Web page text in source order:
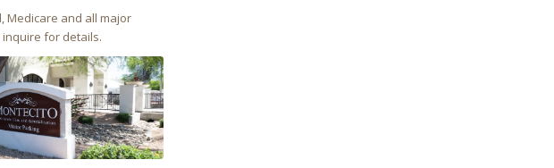
Medicare and all major
for details.